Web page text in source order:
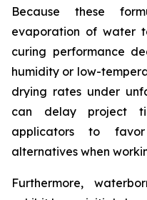
Because these
evaporation of water
curing performance
humidity or low-
drying rates under
can delay project
applicators to favor
alternatives when
Furthermore,